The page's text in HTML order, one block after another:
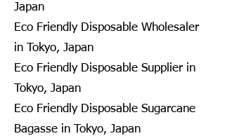
Japan
Eco Friendly Disposable Wholesaler
in Tokyo, Japan
Eco Friendly Disposable Supplier in
Tokyo, Japan
Eco Friendly Disposable Sugarcane
Bagasse in Tokyo, Japan